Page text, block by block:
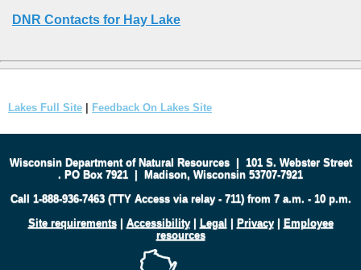
DNR Contacts for Hay Lake
Lakes Full Site Feedback On Lakes Site
Wisconsin Department of Natural Resources| 101 S. Webster Street
. PO Box 7921 | Madison, Wisconsin 53707-7921
Call 1-888-936-7463 (TTY Access via relay - 711) from 7 a.m. - 10 p.m.
Site requirements| Accessibility| Legal | Privacy| Employee
resources